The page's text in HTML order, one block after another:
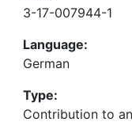
3-17-007944-1
Language:
German
Type:
Contribution to